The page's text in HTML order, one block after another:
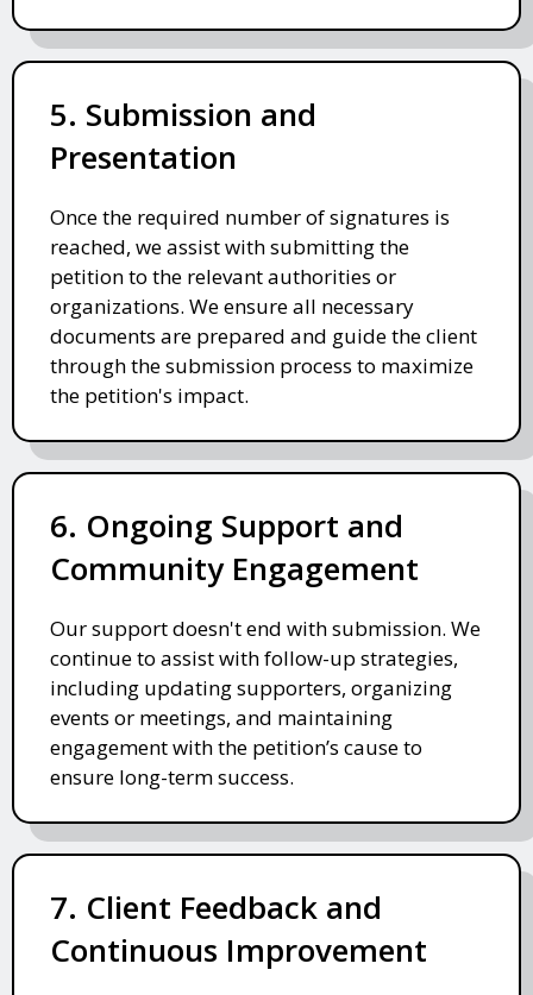
5. Submission and
Presentation
Once the required number of signatures is
reached, we assist with submitting the
petition to the relevant authorities or
organizations. We ensure all necessary
documents are prepared and guide the client
through the submission process to maximize
the petition's impact.
6. Ongoing Support and
Community Engagement
Our support doesn't end with submission. We
continue to assist with follow-up strategies,
including updating supporters, organizing
events or meetings, and maintaining
engagement with the petition’s cause to
ensure long-term success.
7. Client Feedback and
Continuous Improvement